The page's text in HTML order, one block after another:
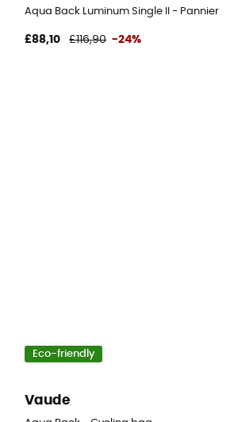
Aqua Back Luminum Single II - Pannier
£88,10 £116,90 -24%
Eco-friendly
Vaude